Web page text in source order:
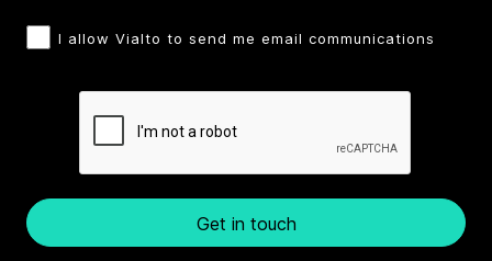
I allow Vialto to send me email communications
Get in touch